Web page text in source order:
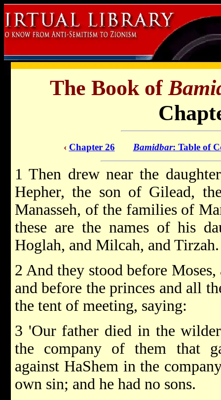
The Book of
‹ Chapter 26 Bamidbar: Table of
1 Then drew near the
Hepher, the son of Gilead,
Manasseh, of the families of
these are the names of his
Hoglah, and Milcah, and Tirzah.
2 And they stood before
and before the princes and all
the tent of meeting, saying:
3 'Our father died in the
the company of them that
against HaShem in the
own sin; and he had no sons.